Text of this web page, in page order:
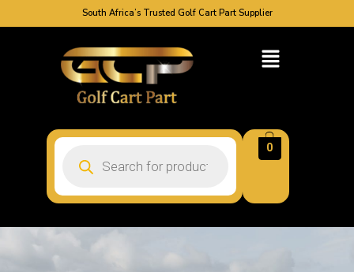
South Africa’s Trusted Golf Cart Part Supplier
0